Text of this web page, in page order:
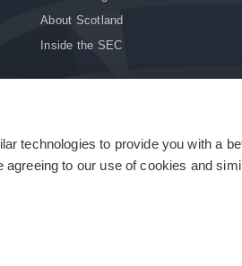
technologies to provide you with a
agreeing to our use of cookies and
About Scotland
Inside the SEC
| Terms & Conditions | Modern Slavery